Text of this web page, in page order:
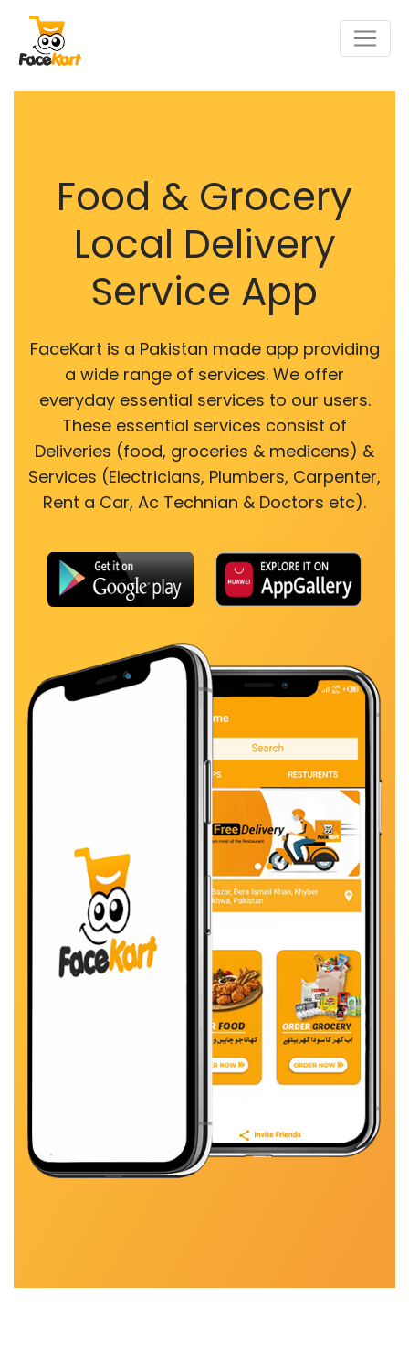
Food & Grocery
Local Delivery
Service App
FaceKart is a Pakistan made app providing
a wide range of services. We offer
everyday essential services to our users.
These essential services consist of
Deliveries (food, groceries & medicens) &
Services (Electricians, Plumbers, Carpenter,
Rent a Car, Ac Technian & Doctors etc).